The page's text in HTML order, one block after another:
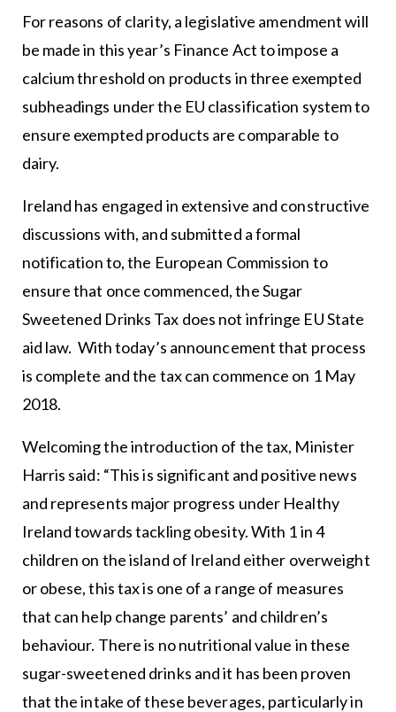
For reasons of clarity, a legislative amendment will
be made in this year’s Finance Act to impose a
calcium threshold on products in three exempted
subheadings under the EU classification system to
ensure exempted products are comparable to
dairy.
Ireland has engaged in extensive and constructive
discussions with, and submitted a formal
notification to, the European Commission to
ensure that once commenced, the Sugar
Sweetened Drinks Tax does not infringe EU State
aid law. With today’s announcement that process
is complete and the tax can commence on 1 May
2018.
Welcoming the introduction of the tax, Minister
Harris said: “This is significant and positive news
and represents major progress under Healthy
Ireland towards tackling obesity. With 1 in 4
children on the island of Ireland either overweight
or obese, this tax is one of a range of measures
that can help change parents’ and children’s
behaviour. There is no nutritional value in these
sugar-sweetened drinks and it has been proven
that the intake of these beverages, particularly in